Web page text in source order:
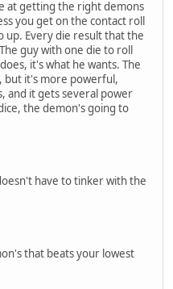
at getting the right demons
you get on the contact roll
up. Every die result that the
guy with one die to roll
it's what he wants. The
but it's more powerful,
and it gets several power
the demon's going to
have to tinker with the
that beats your lowest